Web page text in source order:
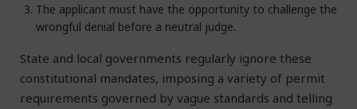
The applicant must have the opportunity to challenge the
wrongful denial before a neutral judge.
State and local governments regularly ignore these
constitutional mandates, imposing a variety of permit
requirements governed by vague standards and telling